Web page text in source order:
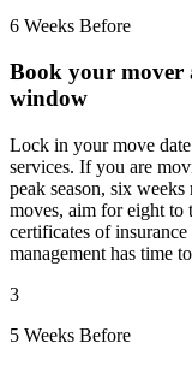
6 Weeks Before
Book your mover
window
Lock in your move
services. If you are
peak season, six
moves, aim for eight to
certificates of
management has time
3
5 Weeks Before